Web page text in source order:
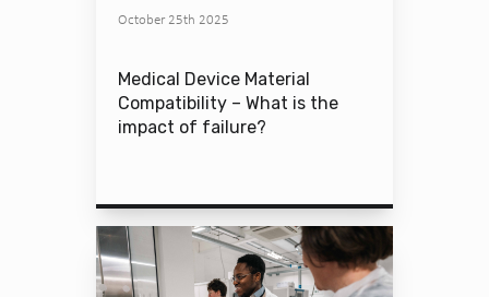
October 25th 2025
Medical Device Material
Compatibility – What is the
impact of failure?